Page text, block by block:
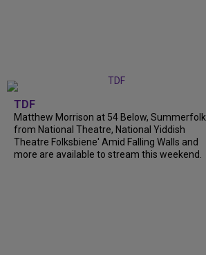
TDF
Matthew Morrison at 54 Below, Summerfolk
from National Theatre, National Yiddish
Theatre Folksbiene' Amid Falling Walls and
more are available to stream this weekend.